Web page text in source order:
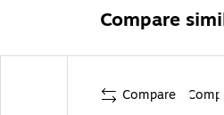
Compare
Compare